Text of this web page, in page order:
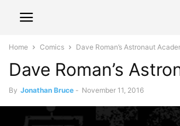
Home Comics Dave Roman’s Astronaut
Dave Roman’s
By Jonathan Bruce - November 11, 2016